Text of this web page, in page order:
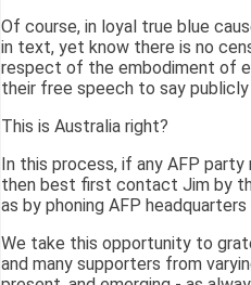
Of course, in loyal true blue
in text, yet know there is no
respect of the embodiment of
their free speech to say
This is Australia right?
In this process, if any AFP party
then best first contact Jim by
as by phoning AFP
We take this opportunity to
and many supporters from